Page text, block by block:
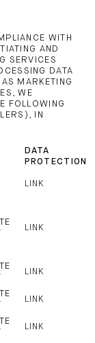
WITH
AND
SERVICES
DATA
MARKETING
WE
FOLLOWING
IN
DATA
PROTECTION
LINK
LINK
LINK
LINK
LINK